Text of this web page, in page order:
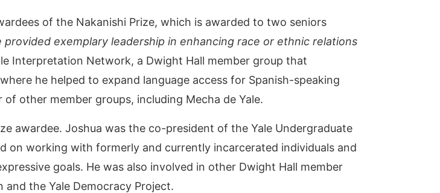
of the Nakanishi Prize, which is awarded to two seniors
exemplary leadership in enhancing race or ethnic relations
Interpretation Network, a Dwight Hall member group that
he helped to expand language access for Spanish-speaking
other member groups, including Mecha de Yale.
awardee. Joshua was the co-president of the Yale Undergraduate
on working with formerly and currently incarcerated individuals and
goals. He was also involved in other Dwight Hall member
and the Yale Democracy Project.